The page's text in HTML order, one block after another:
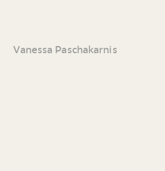
Vanessa Paschakarnis